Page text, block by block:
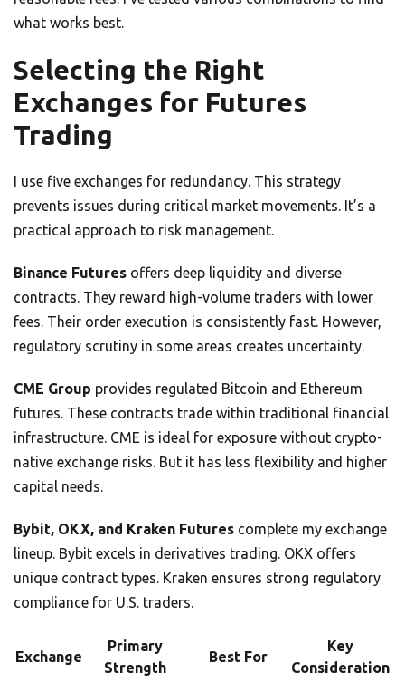
what works best.
Selecting the Right
Exchanges for Futures
Trading
I use five exchanges for redundancy. This strategy
prevents issues during critical market movements. It’s a
practical approach to risk management.
Binance Futures offers deep liquidity and diverse
contracts. They reward high-volume traders with lower
fees. Their order execution is consistently fast. However,
regulatory scrutiny in some areas creates uncertainty.
CME Group provides regulated Bitcoin and Ethereum
futures. These contracts trade within traditional financial
infrastructure. CME is ideal for exposure without crypto-
native exchange risks. But it has less flexibility and higher
capital needs.
Bybit, OKX, and Kraken Futures complete my exchange
lineup. Bybit excels in derivatives trading. OKX offers
unique contract types. Kraken ensures strong regulatory
compliance for U.S. traders.
Exchange
Primary
Strength
Best For
Key
Consideration